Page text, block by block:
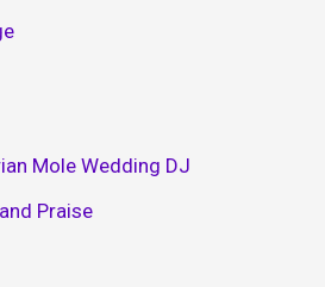
Mole Wedding DJ
Praise